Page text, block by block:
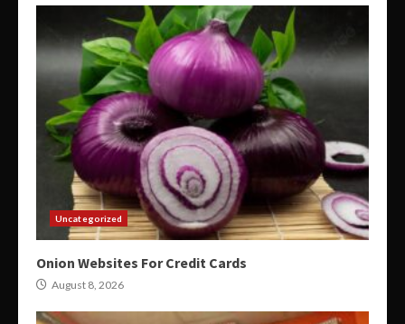
Uncategorized
Onion Websites For Credit Cards
August 8, 2026